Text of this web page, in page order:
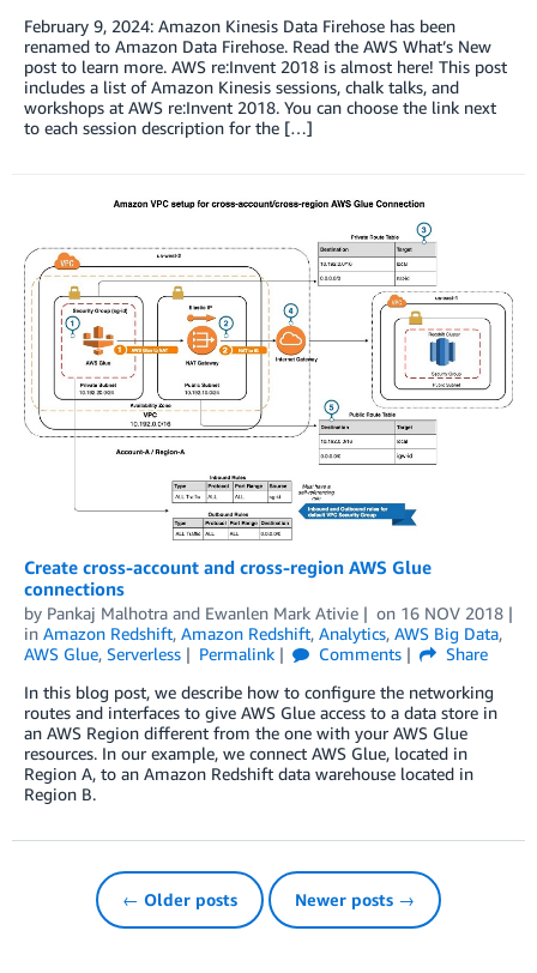
February 9, 2024: Amazon Kinesis Data Firehose has been
renamed to Amazon Data Firehose. Read the AWS What’s New
post to learn more. AWS re:Invent 2018 is almost here! This post
includes a list of Amazon Kinesis sessions, chalk talks, and
workshops at AWS re:Invent 2018. You can choose the link next
to each session description for the […]
Create cross-account and cross-region AWS Glue
connections
by Pankaj Malhotra and Ewanlen Mark Ativie on 16 NOV 2018
in Amazon Redshift, Amazon Redshift, Analytics, AWS Big Data,
AWS Glue, Serverless Permalink Comments
Share
In this blog post, we describe how to configure the networking
routes and interfaces to give AWS Glue access to a data store in
an AWS Region different from the one with your AWS Glue
resources. In our example, we connect AWS Glue, located in
Region A, to an Amazon Redshift data warehouse located in
Region B.
← Older posts Newer posts →